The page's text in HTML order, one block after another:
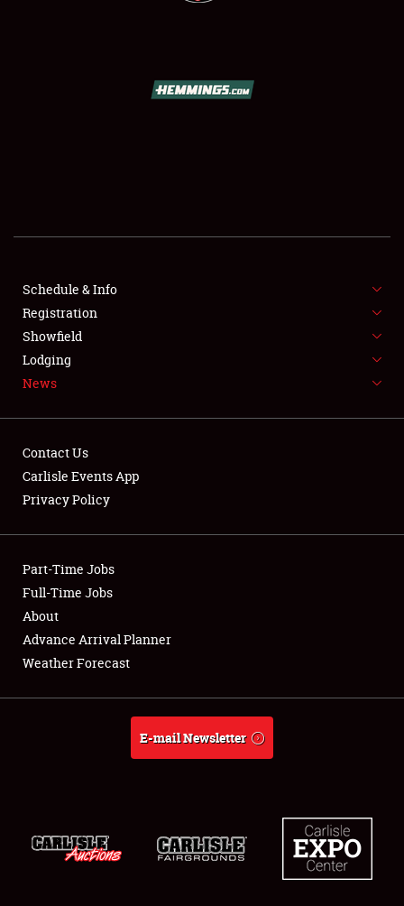
SHOWFIELD
FLEA MARKET & CAR CORRAL
SPONSORSHIP
LODGING
Showfield
Club Relations
Full-Time Jobs
About
Schedule & Info
Registration
Showfield
Lodging
News
Contact Us
Carlisle Events App
Privacy Policy
Part-Time Jobs
Full-Time Jobs
About
Advance Arrival Planner
Weather Forecast
E-mail Newsletter